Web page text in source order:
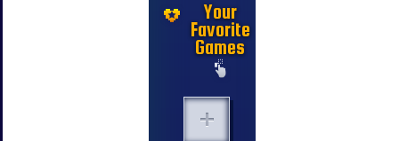
Your
Favorite
Games